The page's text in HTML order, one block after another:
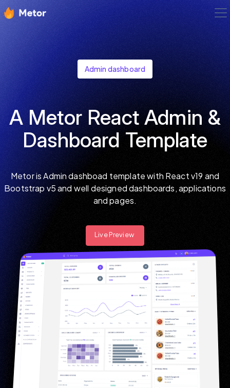
Admin dashboard
A Metor React Admin &
Dashboard Template
Metor is Admin dashboad template with React v19 and
Bootstrap v5 and well designed dashboards, applications
and pages.
Live Preview